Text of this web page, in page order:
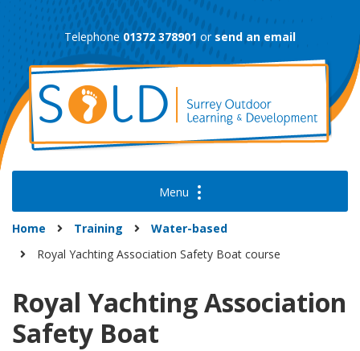
Telephone 01372 378901 or send an email
Home Training
Water-based
Royal Yachting Association Safety Boat course
Royal Yachting Association
Safety Boat